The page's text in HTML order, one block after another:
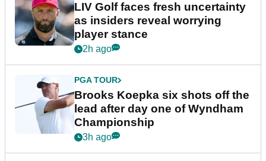
LIV Golf faces fresh uncertainty
as insiders reveal worrying
player stance
2h ago
PGA TOUR
Brooks Koepka six shots off the
lead after day one of Wyndham
Championship
3h ago